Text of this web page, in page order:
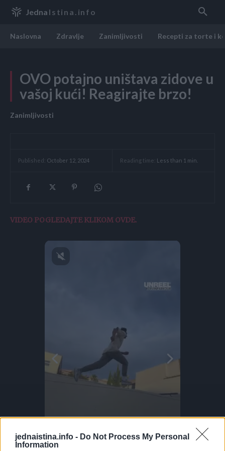
jednaistina.info - Do Not Process My Personal
Information
Jedna Istina.info
Naslovna Zdravlje Zanimljivosti Recepti za torte i
OVO potajno uništava zidove u
vašoj kući! Reagirajte brzo!
Zanimljivosti
Published: October 12, 2024 Reading time: Less than 1 min.
VIDEO POGLEDAJTE KLIKOM OVDE.